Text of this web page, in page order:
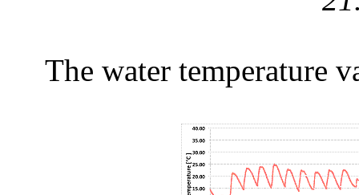
The water temperature